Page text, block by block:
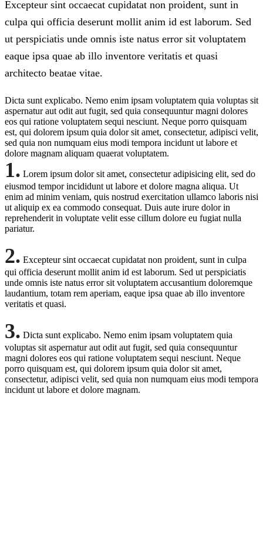
Excepteur sint occaecat cupidatat non proident, sunt in
culpa qui officia deserunt mollit anim id est laborum. Sed
ut perspiciatis unde omnis iste natus error sit voluptatem
eaque ipsa quae ab illo inventore veritatis et quasi
architecto beatae vitae.
Dicta sunt explicabo. Nemo enim ipsam voluptatem quia voluptas sit
aspernatur aut odit aut fugit, sed quia consequuntur magni dolores
eos qui ratione voluptatem sequi nesciunt. Neque porro quisquam
est, qui dolorem ipsum quia dolor sit amet, consectetur, adipisci velit,
sed quia non numquam eius modi tempora incidunt ut labore et
dolore magnam aliquam quaerat voluptatem.
1. Lorem ipsum dolor sit amet, consectetur adipisicing elit, sed do
eiusmod tempor incididunt ut labore et dolore magna aliqua. Ut
enim ad minim veniam, quis nostrud exercitation ullamco laboris nisi
ut aliquip ex ea commodo consequat. Duis aute irure dolor in
reprehenderit in voluptate velit esse cillum dolore eu fugiat nulla
pariatur.
2. Excepteur sint occaecat cupidatat non proident, sunt in culpa
qui officia deserunt mollit anim id est laborum. Sed ut perspiciatis
unde omnis iste natus error sit voluptatem accusantium doloremque
laudantium, totam rem aperiam, eaque ipsa quae ab illo inventore
veritatis et quasi.
3. Dicta sunt explicabo. Nemo enim ipsam voluptatem quia
voluptas sit aspernatur aut odit aut fugit, sed quia consequuntur
magni dolores eos qui ratione voluptatem sequi nesciunt. Neque
porro quisquam est, qui dolorem ipsum quia dolor sit amet,
consectetur, adipisci velit, sed quia non numquam eius modi tempora
incidunt ut labore et dolore magnam.